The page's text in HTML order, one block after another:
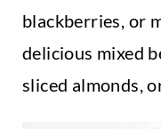
blackberries, or
delicious mixed
sliced almonds,